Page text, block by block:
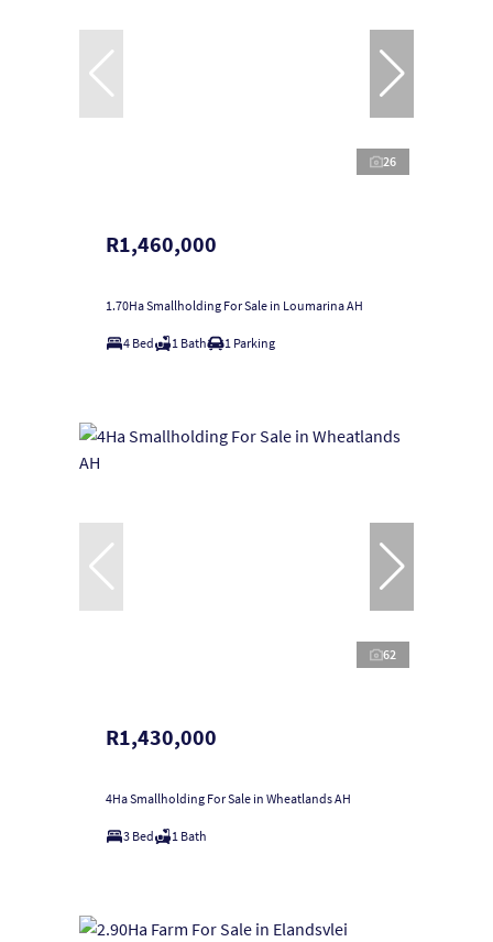
26
R1,460,000
1.70Ha Smallholding For Sale in Loumarina AH
4 Bed 1 Bath 1 Parking
62
R1,430,000
4Ha Smallholding For Sale in Wheatlands AH
3 Bed 1 Bath